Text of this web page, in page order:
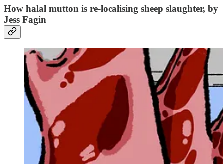
How halal mutton is re-localising sheep slaughter, by
Jess Fagin